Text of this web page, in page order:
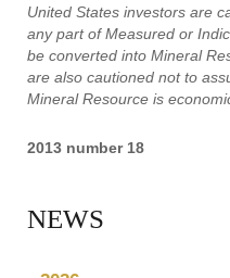
United States investors are
any part of Measured or
be converted into Mineral
are also cautioned not to
Mineral Resource is
2013 number 18
NEWS